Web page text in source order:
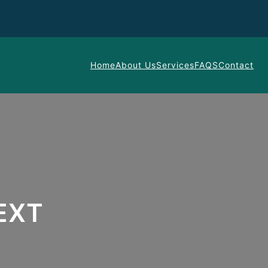
HomeAbout UsServicesFAQSContact